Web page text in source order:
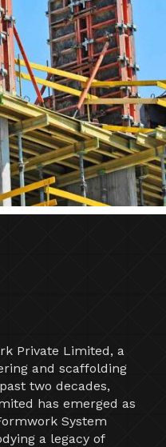
Private Limited, a
and scaffolding
two decades,
has emerged as
System
a legacy of